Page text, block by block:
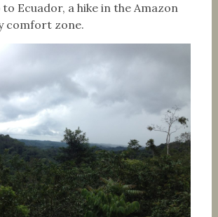
Ecuador, a hike in the Amazon
comfort zone.